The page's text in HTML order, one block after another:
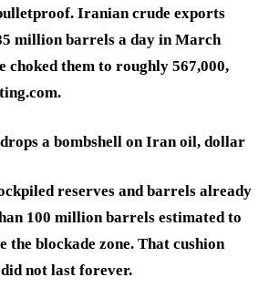
Iranian crude exports
million barrels a day in March
choked them to roughly 567,000,
a bombshell on Iran oil, dollar
reserves and barrels already
100 million barrels estimated to
the blockade zone. That cushion
not last forever.